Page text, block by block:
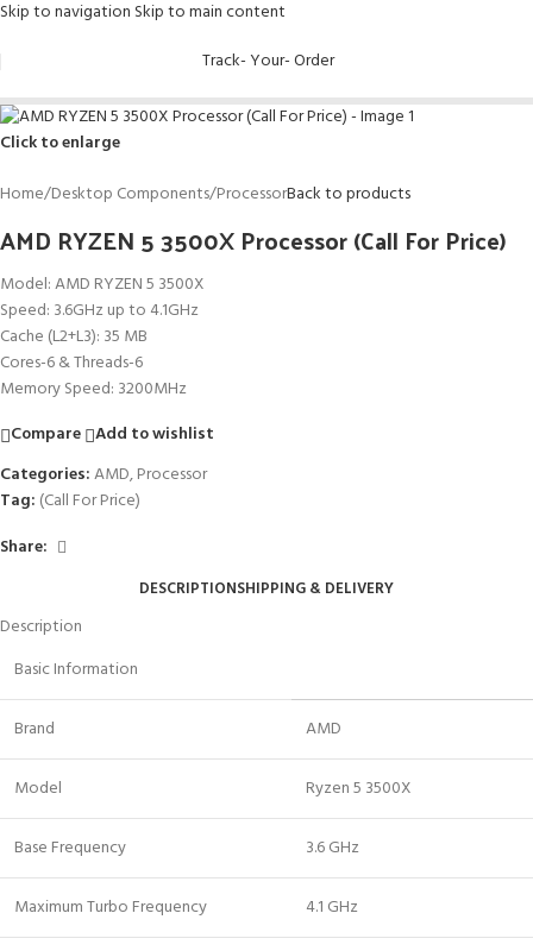
Skip to navigation Skip to main content
Track- Your- Order
Click to enlarge
Home/Desktop Components/ProcessorBack to products
AMD RYZEN 5 3500X Processor (Call For Price)
Model: AMD RYZEN 5 3500X
Speed: 3.6GHz up to 4.1GHz
Cache (L2+L3): 35 MB
Cores-6 & Threads-6
Memory Speed: 3200MHz
Compare Add to wishlist
Categories:AMD,Processor
Tag: (Call For Price)
Share:
DESCRIPTIONSHIPPING & DELIVERY
Description
Basic Information
Brand AMD
Model Ryzen 5 3500X
Base Frequency 3.6 GHz
Maximum Turbo Frequency 4.1 GHz